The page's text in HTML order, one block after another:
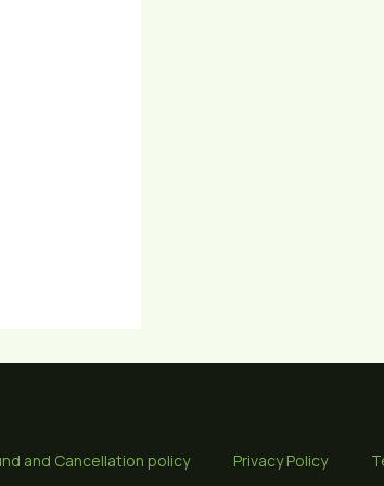
and Cancellation policy Privacy Policy